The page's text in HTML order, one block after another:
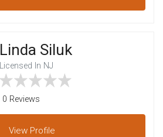
Linda Siluk
Licensed In NJ
0 Reviews
View Profile